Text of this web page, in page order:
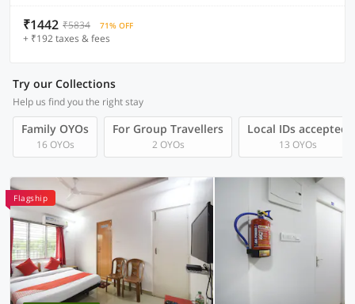
₹1442 ₹5834 71% OFF
+ ₹192 taxes & fees
Try our Collections
Help us find you the right stay
Family OYOs
16 OYOs
For Group Travellers
2 OYOs
Local IDs accepted
13 OYOs
Flagship